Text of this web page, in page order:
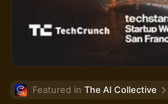
Featured in The AI Collective